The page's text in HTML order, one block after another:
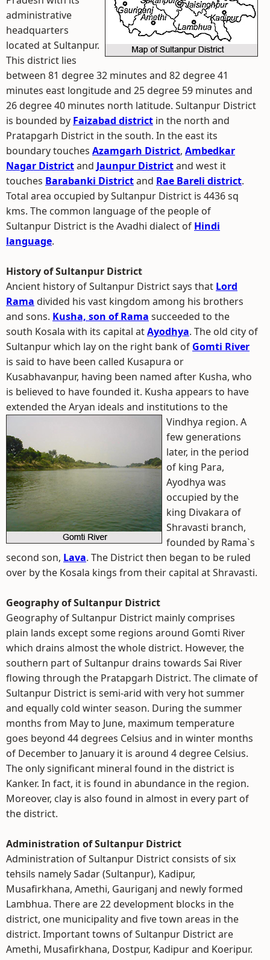
administrative
headquarters
located at Sultanpur.
This district lies
between 81 degree 32 minutes and 82 degree 41
minutes east longitude and 25 degree 59 minutes and
26 degree 40 minutes north latitude. Sultanpur District
is bounded by Faizabad district in the north and
Pratapgarh District in the south. In the east its
boundary touches Azamgarh District, Ambedkar
Nagar Districtand Jaunpur Districtand west it
touches Barabanki Districtand Rae Bareli district.
Total area occupied by Sultanpur District is 4436 sq
kms. The common language of the people of
Sultanpur District is the Avadhi dialect of Hindi
language.
History of Sultanpur District
Ancient history of Sultanpur District says that Lord
Rama divided his vast kingdom among his brothers
and sons. Kusha, son of Rama succeeded to the
south Kosala with its capital atAyodhya. The old city of
Sultanpur which lay on the right bank of Gomti River
is said to have been called Kusapura or
Kusabhavanpur, having been named after Kusha, who
is believed to have founded it. Kusha appears to have
extended the Aryan ideals and institutions to the
Vindhya region. A
few generations
later, in the period
of king Para,
Ayodhya was
occupied by the
king Divakara of
Shravasti branch,
founded by Rama`s
second son, Lava. The District then began to be ruled
over by the Kosala kings from their capital at Shravasti.
Geography of Sultanpur District
Geography of Sultanpur District mainly comprises
plain lands except some regions around Gomti River
which drains almost the whole district. However, the
southern part of Sultanpur drains towards Sai River
flowing through the Pratapgarh District. The climate of
Sultanpur District is semi-arid with very hot summer
and equally cold winter season. During the summer
months from May to June, maximum temperature
goes beyond 44 degrees Celsius and in winter months
of December to January it is around 4 degree Celsius.
The only significant mineral found in the district is
Kanker. In fact, it is found in abundance in the region.
Moreover, clay is also found in almost in every part of
the district.
Administration of Sultanpur District
Administration of Sultanpur District consists of six
tehsils namely Sadar (Sultanpur), Kadipur,
Musafirkhana, Amethi, Gauriganj and newly formed
Lambhua. There are 22 development blocks in the
district, one municipality and five town areas in the
district. Important towns of Sultanpur District are
Amethi, Musafirkhana, Dostpur, Kadipur and Koeripur.